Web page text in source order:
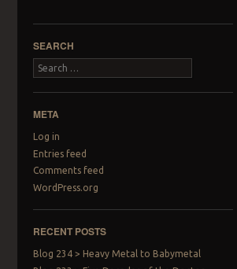
SEARCH
Search
META
Log in
Entries feed
Comments feed
WordPress.org
RECENT POSTS
Blog 234 > Heavy Metal to Babymetal